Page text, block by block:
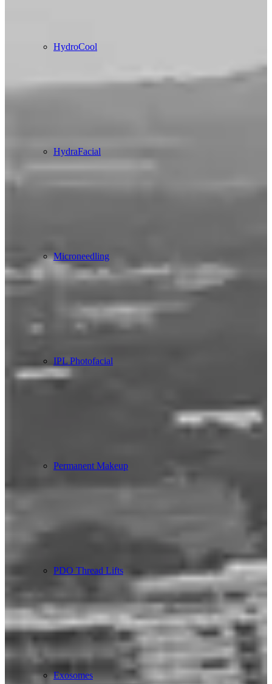
HydroCool
HydraFacial
Microneedling
IPL Photofacial
Permanent Makeup
PDO Thread Lifts
Exosomes